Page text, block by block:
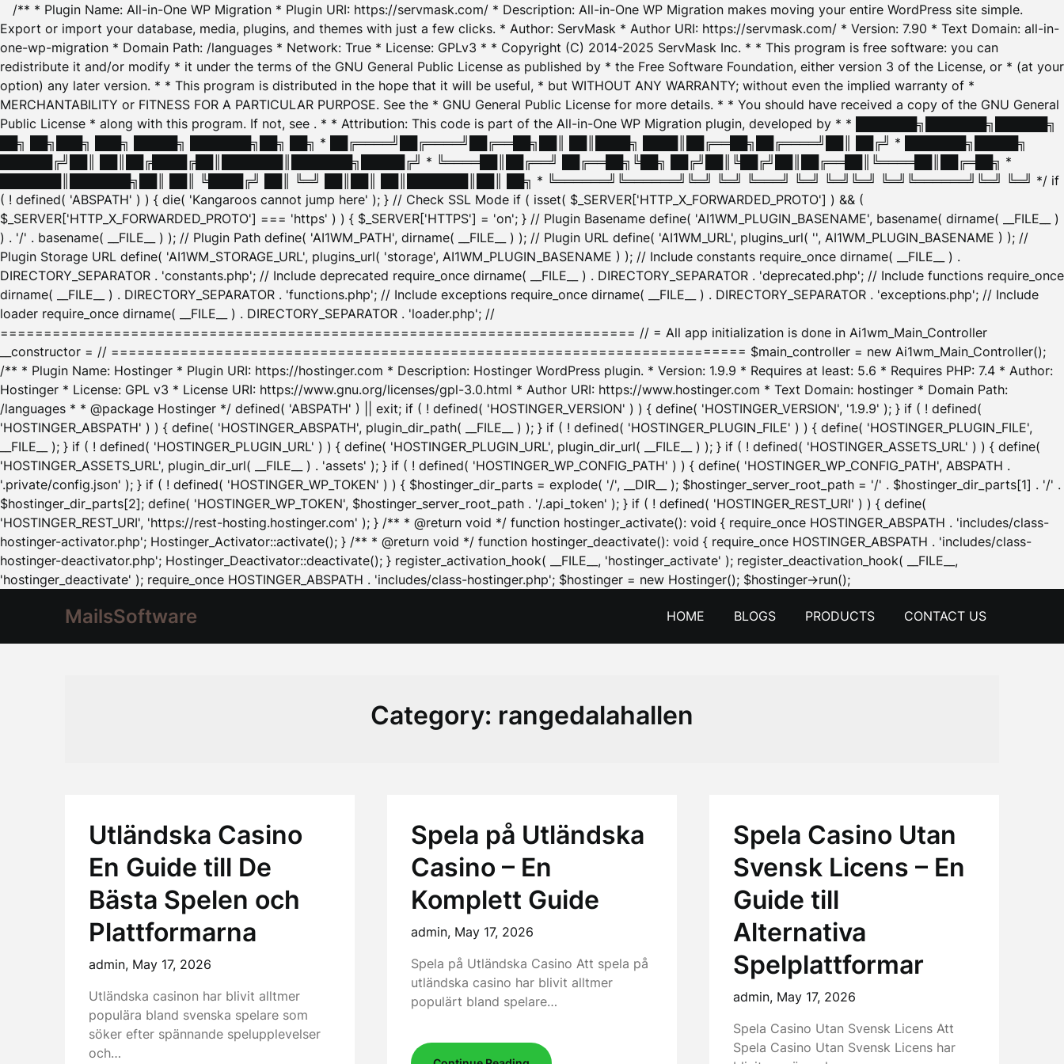
/** * Plugin Name: All-in-One WP Migration * Plugin URI: https://servmask.com/ * Description: All-in-One WP Migration makes moving your entire WordPress site simple.
Export or import your database, media, plugins, and themes with just a few clicks. * Author: ServMask * Author URI: https://servmask.com/ * Version: 7.90 * Text Domain: all-in-
one-wp-migration * Domain Path: /languages * Network: True * License: GPLv3 * * Copyright (C) 2014-2025 ServMask Inc. * * This program is free software: you can
redistribute it and/or modify * it under the terms of the GNU General Public License as published by * the Free Software Foundation, either version 3 of the License, or * (at your
option) any later version. * * This program is distributed in the hope that it will be useful, * but WITHOUT ANY WARRANTY; without even the implied warranty of *
MERCHANTABILITY or FITNESS FOR A PARTICULAR PURPOSE. See the * GNU General Public License for more details. * * You should have received a copy of the GNU General
Public License * along with this program. If not, see . * * Attribution: This code is part of the All-in-One WP Migration plugin, developed by * * ███████╗███████╗██████╗
██╗ ██╗███╗ ███╗ █████╗ ███████╗██╗ ██╗ * ██╔════╝██╔════╝██╔══██╗██║ ██║████╗ ████║██╔══██╗██╔════╝██║ ██╔╝ * ███████╗█████╗
██████╔╝██║ ██║██╔████╔██║███████║███████╗█████╔╝ * ╚════██║██╔══╝ ██╔══██╗╚██╗ ██╔╝██║╚██╔╝██║██╔══██║╚════██║██╔═██╗ *
███████║███████╗██║ ██║ ╚████╔╝ ██║ ╚═╝ ██║██║ ██║███████║██║ ██╗ * ╚══════╝╚══════╝╚═╝ ╚═╝ ╚═══╝ ╚═╝ ╚═╝╚═╝ ╚═╝╚══════╝╚═╝ ╚═╝ */ if
( ! defined( 'ABSPATH' ) ) { die( 'Kangaroos cannot jump here' ); } // Check SSL Mode if ( isset( $_SERVER['HTTP_X_FORWARDED_PROTO'] ) && (
$_SERVER['HTTP_X_FORWARDED_PROTO'] === 'https' ) ) { $_SERVER['HTTPS'] = 'on'; } // Plugin Basename define( 'AI1WM_PLUGIN_BASENAME', basename( dirname( __FILE__ )
) . '/' . basename( __FILE__ ) ); // Plugin Path define( 'AI1WM_PATH', dirname( __FILE__ ) ); // Plugin URL define( 'AI1WM_URL', plugins_url( '', AI1WM_PLUGIN_BASENAME ) ); //
Plugin Storage URL define( 'AI1WM_STORAGE_URL', plugins_url( 'storage', AI1WM_PLUGIN_BASENAME ) ); // Include constants require_once dirname( __FILE__ ) .
DIRECTORY_SEPARATOR . 'constants.php'; // Include deprecated require_once dirname( __FILE__ ) . DIRECTORY_SEPARATOR . 'deprecated.php'; // Include functions require_once
dirname( __FILE__ ) . DIRECTORY_SEPARATOR . 'functions.php'; // Include exceptions require_once dirname( __FILE__ ) . DIRECTORY_SEPARATOR . 'exceptions.php'; // Include
loader require_once dirname( __FILE__ ) . DIRECTORY_SEPARATOR . 'loader.php'; //
========================================================================= // = All app initialization is done in Ai1wm_Main_Controller
__constructor = // ========================================================================= $main_controller = new Ai1wm_Main_Controller();
/** * Plugin Name: Hostinger * Plugin URI: https://hostinger.com * Description: Hostinger WordPress plugin. * Version: 1.9.9 * Requires at least: 5.6 * Requires PHP: 7.4 * Author:
Hostinger * License: GPL v3 * License URI: https://www.gnu.org/licenses/gpl-3.0.html * Author URI: https://www.hostinger.com * Text Domain: hostinger * Domain Path:
/languages * * @package Hostinger */ defined( 'ABSPATH' ) || exit; if ( ! defined( 'HOSTINGER_VERSION' ) ) { define( 'HOSTINGER_VERSION', '1.9.9' ); } if ( ! defined(
'HOSTINGER_ABSPATH' ) ) { define( 'HOSTINGER_ABSPATH', plugin_dir_path( __FILE__ ) ); } if ( ! defined( 'HOSTINGER_PLUGIN_FILE' ) ) { define( 'HOSTINGER_PLUGIN_FILE',
__FILE__ ); } if ( ! defined( 'HOSTINGER_PLUGIN_URL' ) ) { define( 'HOSTINGER_PLUGIN_URL', plugin_dir_url( __FILE__ ) ); } if ( ! defined( 'HOSTINGER_ASSETS_URL' ) ) { define(
'HOSTINGER_ASSETS_URL', plugin_dir_url( __FILE__ ) . 'assets' ); } if ( ! defined( 'HOSTINGER_WP_CONFIG_PATH' ) ) { define( 'HOSTINGER_WP_CONFIG_PATH', ABSPATH .
'.private/config.json' ); } if ( ! defined( 'HOSTINGER_WP_TOKEN' ) ) { $hostinger_dir_parts = explode( '/', __DIR__ ); $hostinger_server_root_path = '/' . $hostinger_dir_parts[1] . '/' .
$hostinger_dir_parts[2]; define( 'HOSTINGER_WP_TOKEN', $hostinger_server_root_path . '/.api_token' ); } if ( ! defined( 'HOSTINGER_REST_URI' ) ) { define(
'HOSTINGER_REST_URI', 'https://rest-hosting.hostinger.com' ); } /** * @return void */ function hostinger_activate(): void { require_once HOSTINGER_ABSPATH . 'includes/class-
hostinger-activator.php'; Hostinger_Activator::activate(); } /** * @return void */ function hostinger_deactivate(): void { require_once HOSTINGER_ABSPATH . 'includes/class-
hostinger-deactivator.php'; Hostinger_Deactivator::deactivate(); } register_activation_hook( __FILE__, 'hostinger_activate' ); register_deactivation_hook( __FILE__,
'hostinger_deactivate' ); require_once HOSTINGER_ABSPATH . 'includes/class-hostinger.php'; $hostinger = new Hostinger(); $hostinger->run();Skip
content
MailsSoftware HOME BLOGS PRODUCTS CONTACT US
Category: rangedalahallen
Utländska Casino
En Guide till De
Bästa Spelen och
Plattformarna
admin, May 17, 2026
Utländska casinon har blivit alltmer
populära bland svenska spelare som
söker efter spännande spelupplevelser
och…
Spela på Utländska
Casino – En
Komplett Guide
admin, May 17, 2026
Spela på Utländska Casino Att spela på
utländska casino har blivit alltmer
populärt bland spelare…
Spela Casino Utan
Svensk Licens – En
Guide till
Alternativa
Spelplattformar
admin, May 17, 2026
Spela Casino Utan Svensk Licens Att
Spela Casino Utan Svensk Licens har